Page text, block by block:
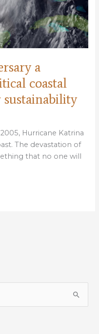
a
coastal
Hurricane Katrina
The devastation of
that no one will